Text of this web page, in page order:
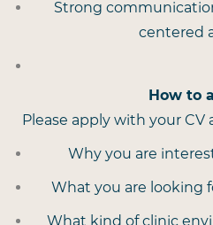
Strong
centered
How to
Please apply with your
Why you are
What you are looking
What kind of clinic